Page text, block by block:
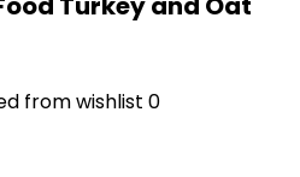
from wishlist 0